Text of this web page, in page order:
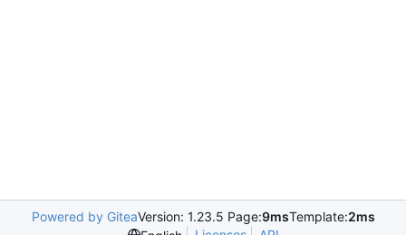
Powered by GiteaVersion: 1.23.5 Page:9msTemplate:2ms